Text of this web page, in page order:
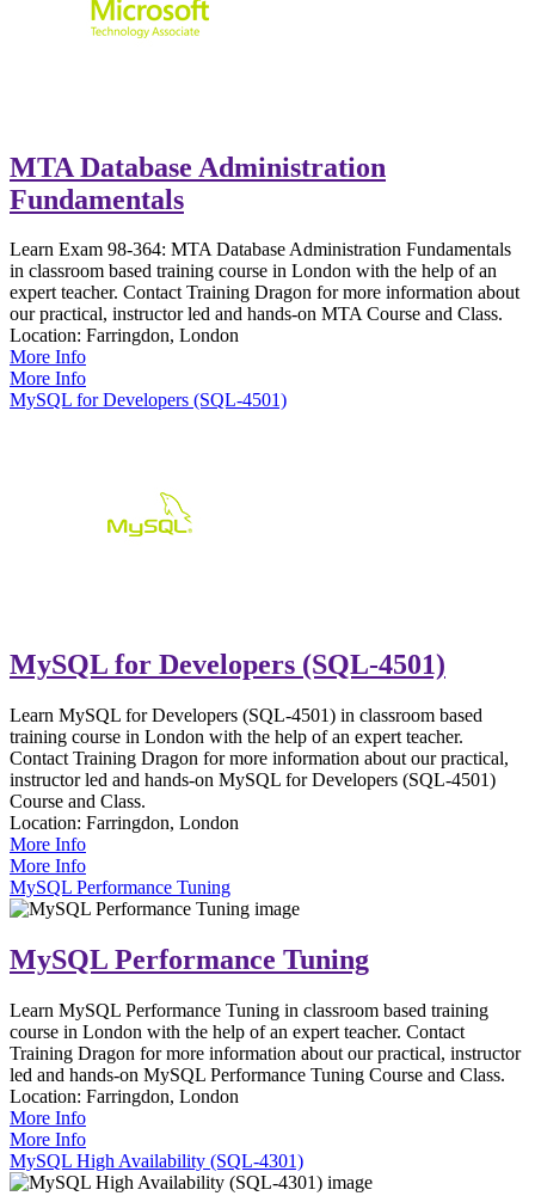
MTA Database Administration
Fundamentals
Learn Exam 98-364: MTA Database Administration Fundamentals
in classroom based training course in London with the help of an
expert teacher. Contact Training Dragon for more information about
our practical, instructor led and hands-on MTA Course and Class.
Location: Farringdon, London
More Info
More Info
MySQL for Developers (SQL-4501)
MySQL for Developers (SQL-4501)
Learn MySQL for Developers (SQL-4501) in classroom based
training course in London with the help of an expert teacher.
Contact Training Dragon for more information about our practical,
instructor led and hands-on MySQL for Developers (SQL-4501)
Course and Class.
Location: Farringdon, London
More Info
More Info
MySQL Performance Tuning
MySQL Performance Tuning
Learn MySQL Performance Tuning in classroom based training
course in London with the help of an expert teacher. Contact
Training Dragon for more information about our practical, instructor
led and hands-on MySQL Performance Tuning Course and Class.
Location: Farringdon, London
More Info
More Info
MySQL High Availability (SQL-4301)